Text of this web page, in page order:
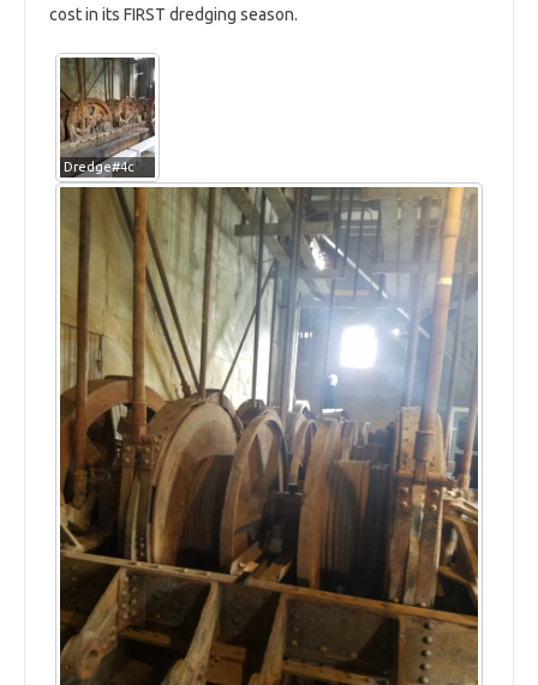
cost in its FIRST dredging season.
Dredge#4c